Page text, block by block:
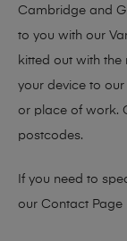
Cambridge and
to you with our
kitted out with
your device to
or place of work.
postcodes.
If you need to
our Contact Page